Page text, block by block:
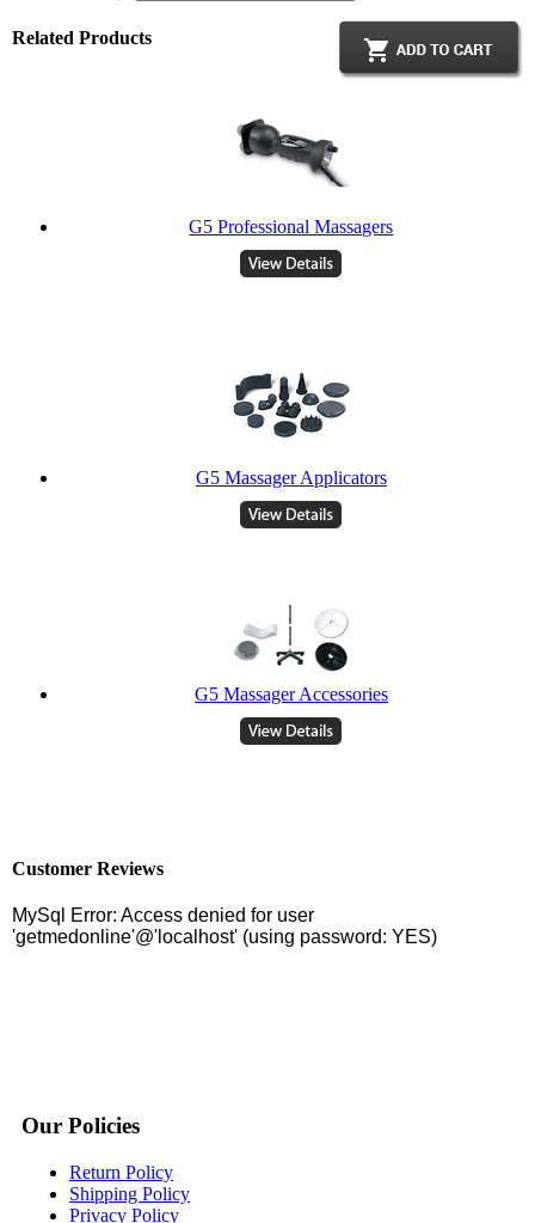
Related Products
G5 Professional Massagers
G5 Massager Applicators
G5 Massager Accessories
Customer Reviews
Our Policies
Return Policy
Shipping Policy
Privacy Policy